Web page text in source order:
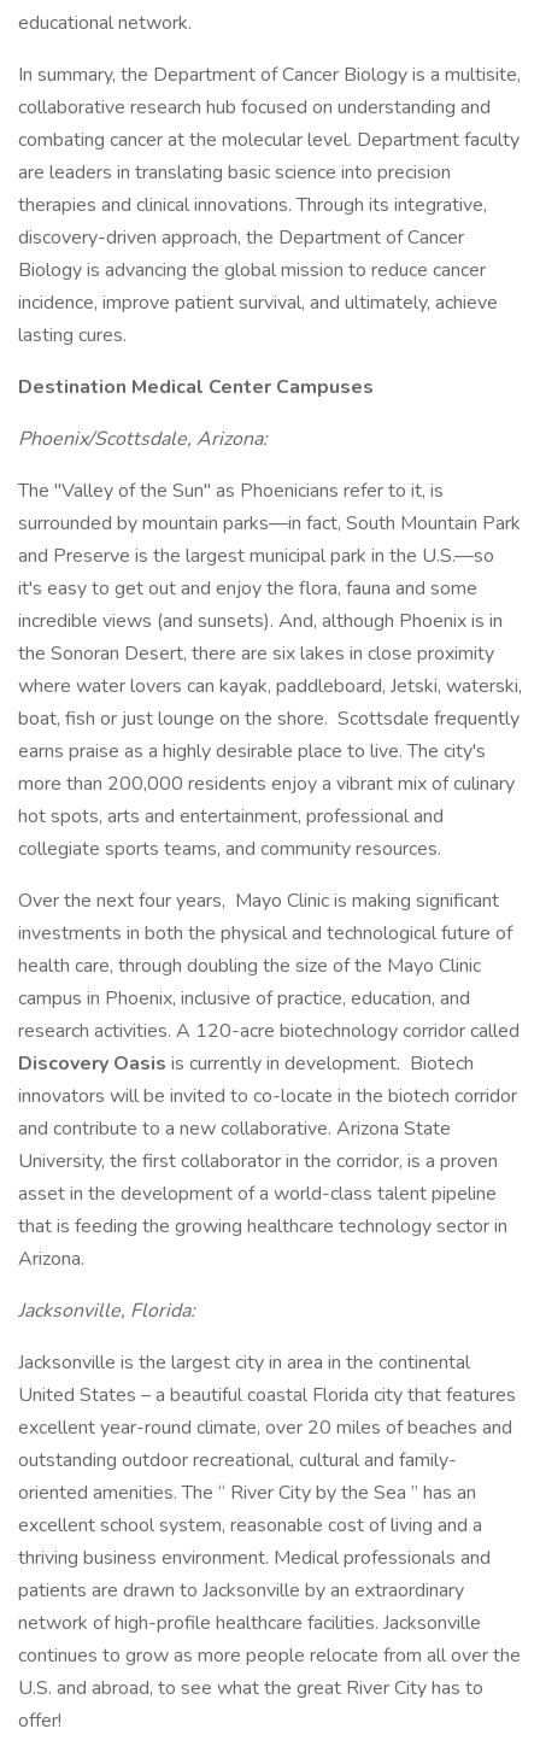
educational network.
In summary, the Department of Cancer Biology is a multisite,
collaborative research hub focused on understanding and
combating cancer at the molecular level. Department faculty
are leaders in translating basic science into precision
therapies and clinical innovations. Through its integrative,
discovery-driven approach, the Department of Cancer
Biology is advancing the global mission to reduce cancer
incidence, improve patient survival, and ultimately, achieve
lasting cures.
Destination Medical Center Campuses
Phoenix/Scottsdale, Arizona:
The "Valley of the Sun" as Phoenicians refer to it, is
surrounded by mountain parks—in fact, South Mountain Park
and Preserve is the largest municipal park in the U.S.—so
it's easy to get out and enjoy the flora, fauna and some
incredible views (and sunsets). And, although Phoenix is in
the Sonoran Desert, there are six lakes in close proximity
where water lovers can kayak, paddleboard, Jetski, waterski,
boat, fish or just lounge on the shore. Scottsdale frequently
earns praise as a highly desirable place to live. The city's
more than 200,000 residents enjoy a vibrant mix of culinary
hot spots, arts and entertainment, professional and
collegiate sports teams, and community resources.
Over the next four years, Mayo Clinic is making significant
investments in both the physical and technological future of
health care, through doubling the size of the Mayo Clinic
campus in Phoenix, inclusive of practice, education, and
research activities. A 120-acre biotechnology corridor called
Discovery Oasis is currently in development. Biotech
innovators will be invited to co-locate in the biotech corridor
and contribute to a new collaborative. Arizona State
University, the first collaborator in the corridor, is a proven
asset in the development of a world-class talent pipeline
that is feeding the growing healthcare technology sector in
Arizona.
Jacksonville, Florida:
Jacksonville is the largest city in area in the continental
United States – a beautiful coastal Florida city that features
excellent year-round climate, over 20 miles of beaches and
outstanding outdoor recreational, cultural and family-
oriented amenities. The “ River City by the Sea ” has an
excellent school system, reasonable cost of living and a
thriving business environment. Medical professionals and
patients are drawn to Jacksonville by an extraordinary
network of high-profile healthcare facilities. Jacksonville
continues to grow as more people relocate from all over the
U.S. and abroad, to see what the great River City has to
offer!